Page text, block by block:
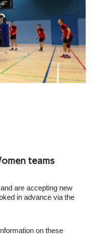
teams
are accepting new
in advance via the
on these